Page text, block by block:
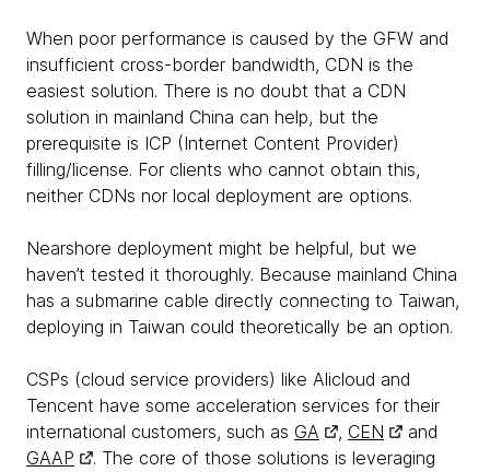
When poor performance is caused by the GFW and
insufficient cross-border bandwidth, CDN is the
easiest solution. There is no doubt that a CDN
solution in mainland China can help, but the
prerequisite is ICP (Internet Content Provider)
filling/license. For clients who cannot obtain this,
neither CDNs nor local deployment are options.
Nearshore deployment might be helpful, but we
haven’t tested it thoroughly. Because mainland China
has a submarine cable directly connecting to Taiwan,
deploying in Taiwan could theoretically be an option.
CSPs (cloud service providers) like Alicloud and
Tencent have some acceleration services for their
international customers, such as GA , CEN
and
GAAP
. The core of those solutions is leveraging